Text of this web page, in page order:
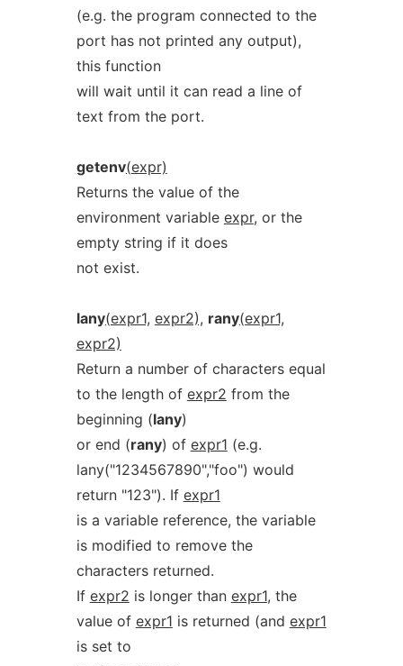
(e.g. the program connected to the
port has not printed any output),
this function
will wait until it can read a line of
text from the port.
getenv(expr)
Returns the value of the
environment variable expr, or the
empty string if it does
not exist.
lany(expr1, expr2), rany(expr1,
expr2)
Return a number of characters equal
to the length of expr2 from the
beginning (lany)
or end (rany) of expr1 (e.g.
lany("1234567890","foo") would
return "123"). If expr1
is a variable reference, the variable
is modified to remove the
characters returned.
If expr2 is longer than expr1, the
value of expr1 is returned (and expr1
is set to